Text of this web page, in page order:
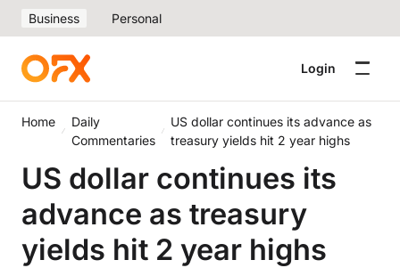
Business Personal
Login
Home
Daily
Commentaries
US dollar continues its advance as
treasury yields hit 2 year highs
US dollar continues its
advance as treasury
yields hit 2 year highs